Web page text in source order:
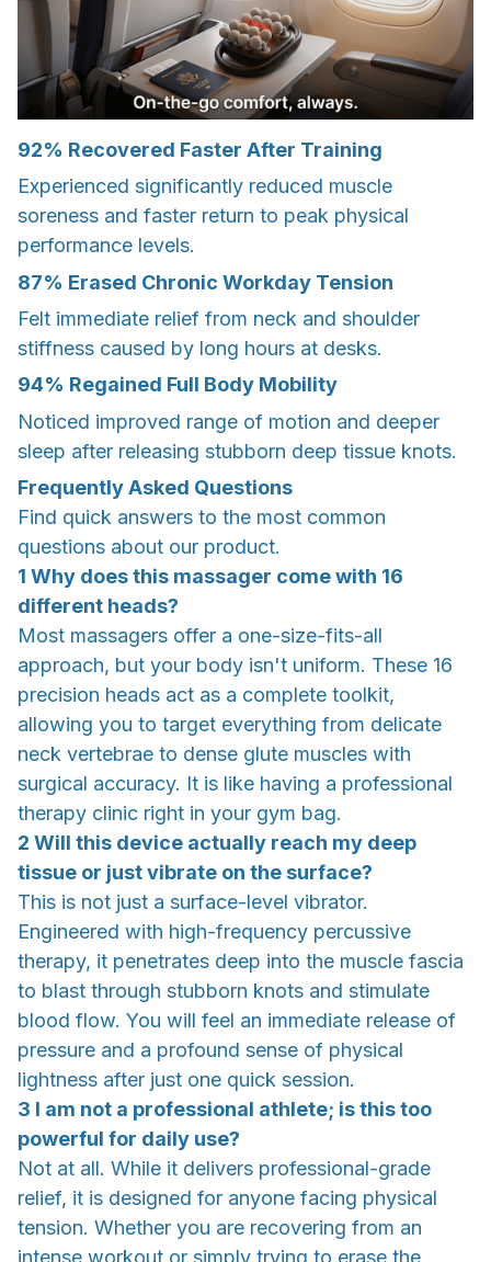
92% Recovered Faster After Training
Experienced significantly reduced muscle
soreness and faster return to peak physical
performance levels.
87% Erased Chronic Workday Tension
Felt immediate relief from neck and shoulder
stiffness caused by long hours at desks.
94% Regained Full Body Mobility
Noticed improved range of motion and deeper
sleep after releasing stubborn deep tissue knots.
Frequently Asked Questions
Find quick answers to the most common
questions about our product.
1 Why does this massager come with 16
different heads?
Most massagers offer a one-size-fits-all
approach, but your body isn't uniform. These 16
precision heads act as a complete toolkit,
allowing you to target everything from delicate
neck vertebrae to dense glute muscles with
surgical accuracy. It is like having a professional
therapy clinic right in your gym bag.
2 Will this device actually reach my deep
tissue or just vibrate on the surface?
This is not just a surface-level vibrator.
Engineered with high-frequency percussive
therapy, it penetrates deep into the muscle fascia
to blast through stubborn knots and stimulate
blood flow. You will feel an immediate release of
pressure and a profound sense of physical
lightness after just one quick session.
3 I am not a professional athlete; is this too
powerful for daily use?
Not at all. While it delivers professional-grade
relief, it is designed for anyone facing physical
tension. Whether you are recovering from an
intense workout or simply trying to erase the